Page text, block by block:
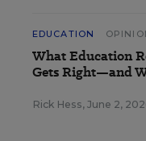
EDUCATION
What Education
Gets Right—and
Rick Hess, June 2,